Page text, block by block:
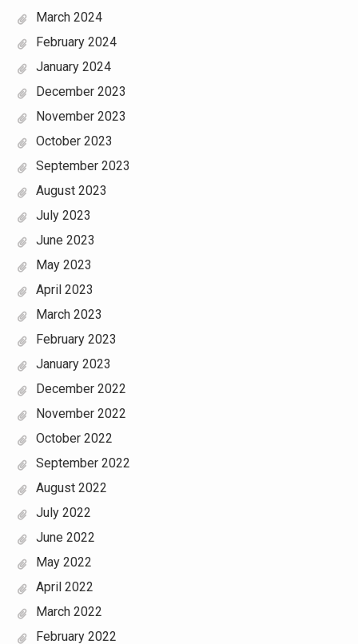
March 2024
February 2024
January 2024
December 2023
November 2023
October 2023
September 2023
August 2023
July 2023
June 2023
May 2023
April 2023
March 2023
February 2023
January 2023
December 2022
November 2022
October 2022
September 2022
August 2022
July 2022
June 2022
May 2022
April 2022
March 2022
February 2022